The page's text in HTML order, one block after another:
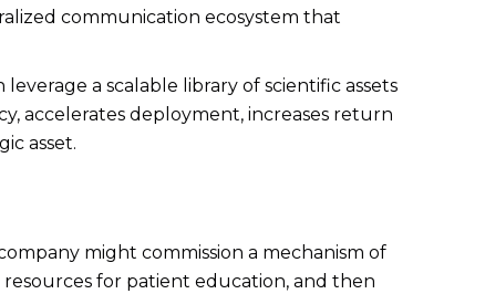
communication ecosystem that
a scalable library of scientific assets
accelerates deployment, increases return
asset.
might commission a mechanism of
for patient education, and then